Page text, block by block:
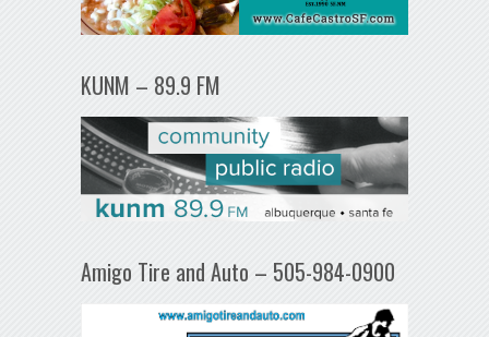
KUNM – 89.9 FM
Amigo Tire and Auto – 505-984-0900